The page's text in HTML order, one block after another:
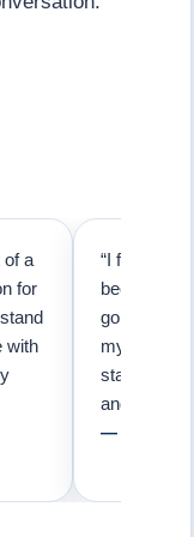
of a
for
with
“I first
because I
going to
my pup.
started
and am
— Tiffani